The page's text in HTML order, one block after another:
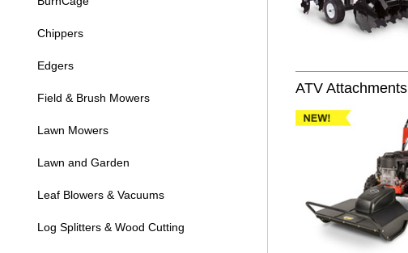
Chippers
Edgers
Field & Brush Mowers
Lawn Mowers
Lawn and Garden
Leaf Blowers & Vacuums
Log Splitters & Wood Cutting
ATV Attachments